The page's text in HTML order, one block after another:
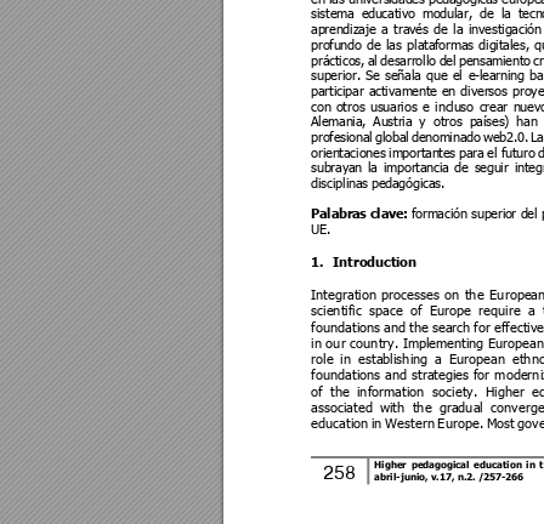
258 Higher pedagogical ed ucation in
abril-junio, v.17, n.2. /257-266
sistema educativo modular, de la t
aprendizaje a través de la investigación
profundo de las plataformas digitales,
prácticos, al desarrollo del pensamiento c
superior. Se señala que el e-learning b
participar activamente en diversos proye
con otros usuarios e incluso crear
Alemania, Austria y otros países)
han
profesional global denominado web2.0.
orientaciones importantes para el futuro
subrayan
la importancia de seguir
disciplinas pedagógicas.
Palabras clave: formación superior del
UE.
1. Introduction
Integration processes on the
scientific space of Europe require a
foundations and the search for e
in our country. Implementing Europea
role in establishing a European
foundations and strategies for
of the information society. Higher
associated
with the gradual
education in Western Europe. Most